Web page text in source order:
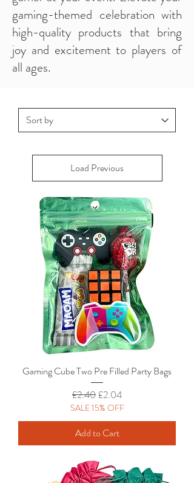
gaming-themed celebration with
high-quality products that bring
joy and excitement to players of
all ages.
Load Previous
Gaming Cube Two Pre Filled Party Bags
Regular Price
£2.40 Sale Price
£2.04
SALE 15% OFF
Add to Cart